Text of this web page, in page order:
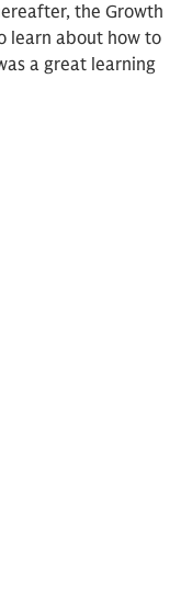
the Growth
learn about how to
a great learning